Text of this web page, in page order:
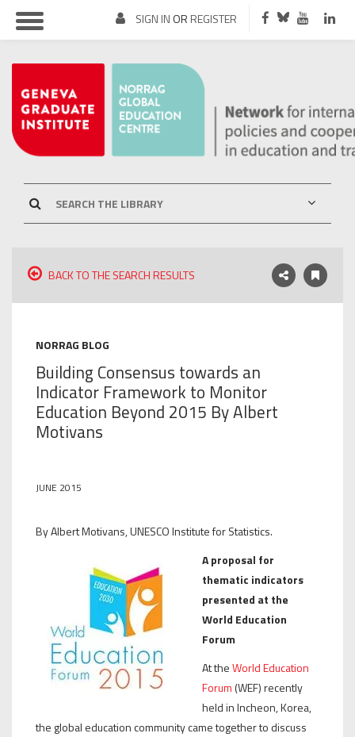
SIGN IN OR REGISTER
BACK TO THE SEARCH RESULTS
NORRAG BLOG
Building Consensus towards an
Indicator Framework to Monitor
Education Beyond 2015 By Albert
Motivans
JUNE 2015
By Albert Motivans, UNESCO Institute for Statistics.
A proposal for
thematic indicators
presented at the
World Education
Forum
At theWorld Education
Forum (WEF) recently
held in Incheon, Korea,
the global education community came together to discuss